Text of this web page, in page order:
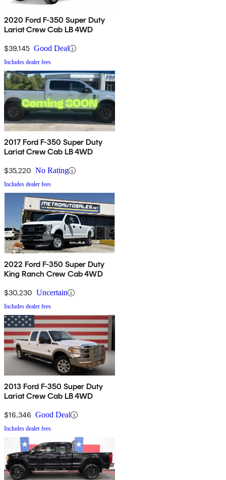
2020 Ford F-350 Super Duty
Lariat Crew Cab LB 4WD
$39,145 Good Deal
Includes dealer fees
2017 Ford F-350 Super Duty
Lariat Crew Cab LB 4WD
$35,220 No Rating
Includes dealer fees
2022 Ford F-350 Super Duty
King Ranch Crew Cab 4WD
$30,230 Uncertain
Includes dealer fees
2013 Ford F-350 Super Duty
Lariat Crew Cab LB 4WD
$16,346 Good Deal
Includes dealer fees